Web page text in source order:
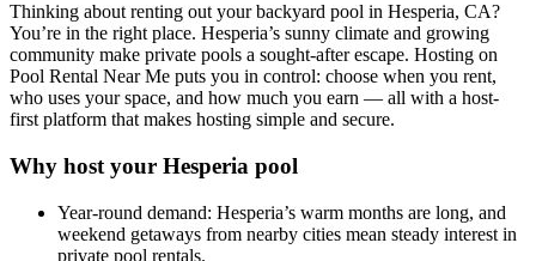
Thinking about renting out your backyard pool in Hesperia, CA?
You’re in the right place. Hesperia’s sunny climate and growing
community make private pools a sought-after escape. Hosting on
Pool Rental Near Me puts you in control: choose when you rent,
who uses your space, and how much you earn — all with a host-
first platform that makes hosting simple and secure.
Why host your Hesperia pool
Year-round demand: Hesperia’s warm months are long, and
weekend getaways from nearby cities mean steady interest in
private pool rentals.